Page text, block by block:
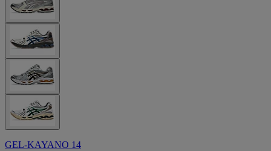
GEL-KAYANO 14